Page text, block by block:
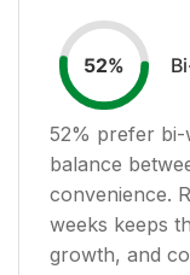
52%
52% prefer bi-
balance
convenience.
weeks keeps
growth, and